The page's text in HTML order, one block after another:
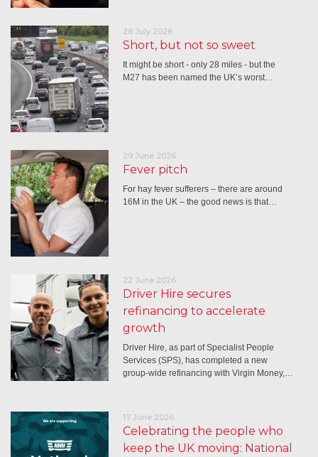
28 July 2026
Short, but not so sweet
It might be short - only 28 miles - but the
M27 has been named the UK’s worst…
29 June 2026
Fever pitch
For hay fever sufferers – there are around
16M in the UK – the good news is that…
22 June 2026
Driver Hire secures
refinancing to accelerate
growth
Driver Hire, as part of Specialist People
Services (SPS), has completed a new
group-wide refinancing with Virgin Money,…
17 June 2026
Celebrating the people who
keep the UK moving: National